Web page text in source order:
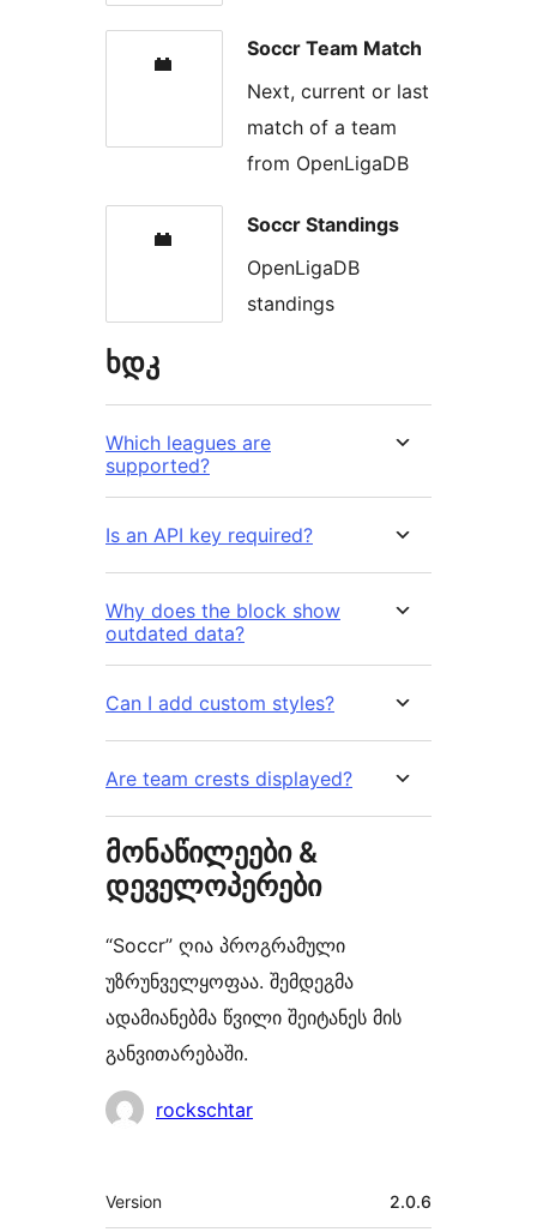
Soccr Team Match
Next, current or last
match of a team
from OpenLigaDB
Soccr Standings
OpenLigaDB
standings
ხდკ
Which leagues are
supported?
Is an API key required?
Why does the block show
outdated data?
Can I add custom styles?
Are team crests displayed?
მონაწილეები &
დეველოპერები
“Soccr” ღია პროგრამული
უზრუნველყოფაა. შემდეგმა
ადამიანებმა წვილი შეიტანეს მის
განვითარებაში.
მონაწილეები
rockschtar
მეტა
Version 2.0.6